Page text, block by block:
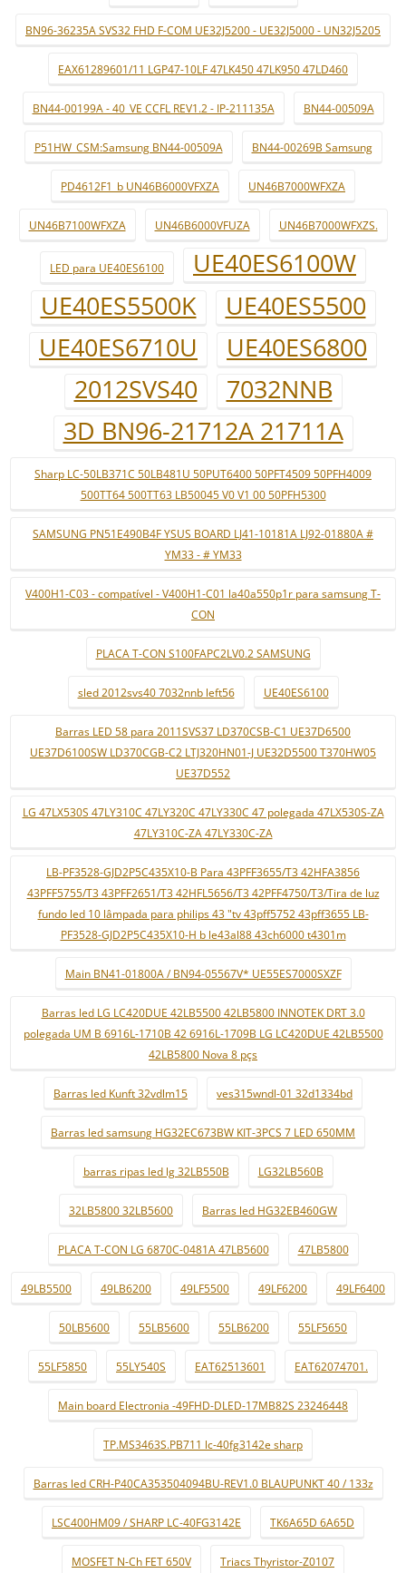
BN96-36235A SVS32 FHD F-COM UE32J5200 - UE32J5000 - UN32J5205
EAX61289601/11 LGP47-10LF 47LK450 47LK950 47LD460
BN44-00199A - 40_VE CCFL REV1.2 - IP-211135A BN44-00509A
P51HW_CSM:Samsung BN44-00509A BN44-00269B Samsung
PD4612F1_b UN46B6000VFXZA UN46B7000WFXZA
UN46B7100WFXZA UN46B6000VFUZA UN46B7000WFXZS.
LED para UE40ES6100
UE40ES6100W
UE40ES5500K
UE40ES5500
UE40ES6710U
UE40ES6800
2012SVS40
7032NNB
3D BN96-21712A 21711A
Sharp LC-50LB371C 50LB481U 50PUT6400 50PFT4509 50PFH4009
500TT64 500TT63 LB50045 V0 V1 00 50PFH5300
SAMSUNG PN51E490B4F YSUS BOARD LJ41-10181A LJ92-01880A #
YM33 - # YM33
V400H1-C03 - compatível - V400H1-C01 la40a550p1r para samsung T-
CON
PLACA T-CON S100FAPC2LV0.2 SAMSUNG
sled 2012svs40 7032nnb left56 UE40ES6100
Barras LED 58 para 2011SVS37 LD370CSB-C1 UE37D6500
UE37D6100SW LD370CGB-C2 LTJ320HN01-J UE32D5500 T370HW05
UE37D552
LG 47LX530S 47LY310C 47LY320C 47LY330C 47 polegada 47LX530S-ZA
47LY310C-ZA 47LY330C-ZA
LB-PF3528-GJD2P5C435X10-B Para 43PFF3655/T3 42HFA3856
43PFF5755/T3 43PFF2651/T3 42HFL5656/T3 42PFF4750/T3/Tira de luz
fundo led 10 lâmpada para philips 43 "tv 43pff5752 43pff3655 LB-
PF3528-GJD2P5C435X10-H b le43al88 43ch6000 t4301m
Main BN41-01800A / BN94-05567V* UE55ES7000SXZF
Barras led LG LC420DUE 42LB5500 42LB5800 INNOTEK DRT 3.0
polegada UM B 6916L-1710B 42 6916L-1709B LG LC420DUE 42LB5500
42LB5800 Nova 8 pçs
Barras led Kunft 32vdlm15 ves315wndl-01 32d1334bd
Barras led samsung HG32EC673BW KIT-3PCS 7 LED 650MM
barras ripas led lg 32LB550B LG32LB560B
32LB5800 32LB5600 Barras led HG32EB460GW
PLACA T-CON LG 6870C-0481A 47LB5600 47LB5800
49LB5500 49LB6200 49LF5500 49LF6200 49LF6400
50LB5600 55LB5600 55LB6200 55LF5650
55LF5850 55LY540S EAT62513601 EAT62074701.
Main board Electronia -49FHD-DLED-17MB82S 23246448
TP.MS3463S.PB711 lc-40fg3142e sharp
Barras led CRH-P40CA353504094BU-REV1.0 BLAUPUNKT 40 / 133z
LSC400HM09 / SHARP LC-40FG3142E TK6A65D 6A65D
MOSFET N-Ch FET 650V Triacs Thyristor-Z0107